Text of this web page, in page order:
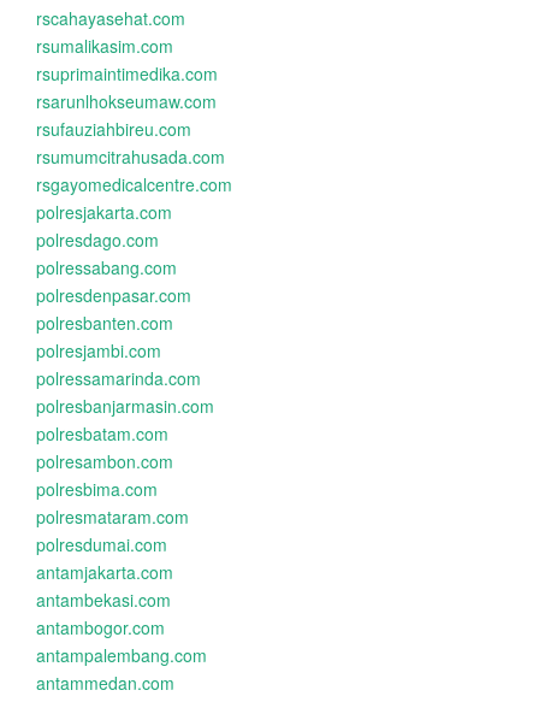
rscahayasehat.com
rsumalikasim.com
rsuprimaintimedika.com
rsarunlhokseumaw.com
rsufauziahbireu.com
rsumumcitrahusada.com
rsgayomedicalcentre.com
polresjakarta.com
polresdago.com
polressabang.com
polresdenpasar.com
polresbanten.com
polresjambi.com
polressamarinda.com
polresbanjarmasin.com
polresbatam.com
polresambon.com
polresbima.com
polresmataram.com
polresdumai.com
antamjakarta.com
antambekasi.com
antambogor.com
antampalembang.com
antammedan.com